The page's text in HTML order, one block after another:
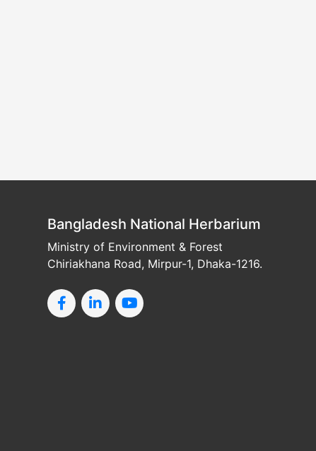
Bangladesh National Herbarium
Ministry of Environment & Forest
Chiriakhana Road, Mirpur-1, Dhaka-1216.